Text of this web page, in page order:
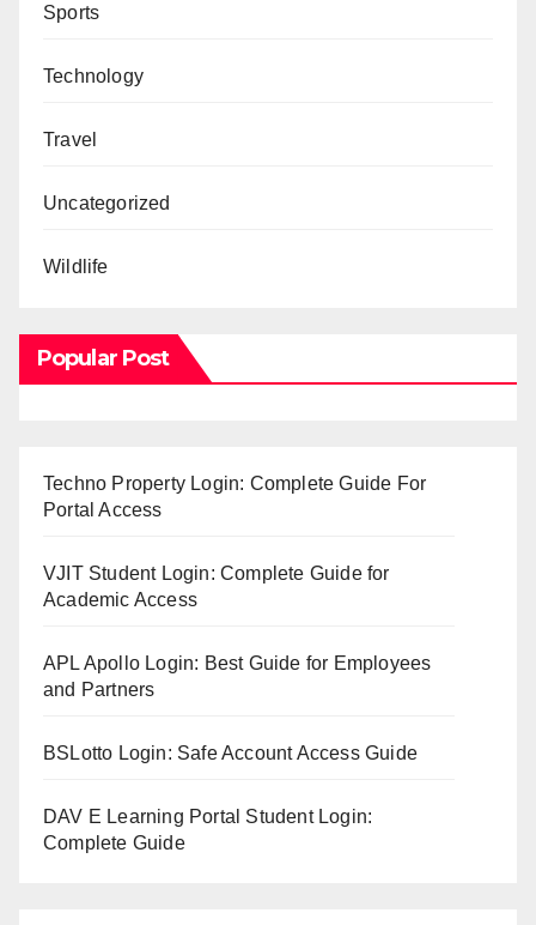
Sports
Technology
Travel
Uncategorized
Wildlife
Popular Post
Techno Property Login: Complete Guide For
Portal Access
VJIT Student Login: Complete Guide for
Academic Access
APL Apollo Login: Best Guide for Employees
and Partners
BSLotto Login: Safe Account Access Guide
DAV E Learning Portal Student Login:
Complete Guide